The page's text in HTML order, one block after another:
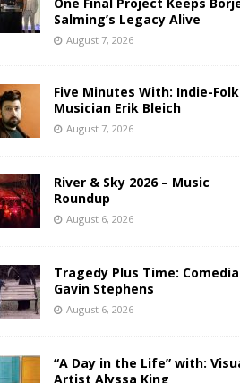
Salming’s Legacy Alive
August 7, 2026
Five Minutes With: Indie-Folk
Musician Erik Bleich
August 7, 2026
River & Sky 2026 – Music
Roundup
August 6, 2026
Tragedy Plus Time:
Gavin Stephens
August 6, 2026
“A Day in the Life” with:
Artist Alyssa King